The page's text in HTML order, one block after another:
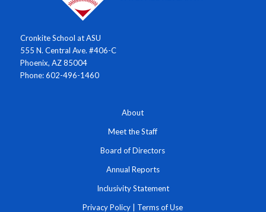
Cronkite School at ASU
555 N. Central Ave. #406-C
Phoenix, AZ 85004
Phone: 602-496-1460
About
Meet the Staff
Board of Directors
Annual Reports
Inclusivity Statement
Privacy Policy Terms of Use